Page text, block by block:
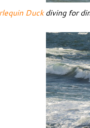
Duckdiving for